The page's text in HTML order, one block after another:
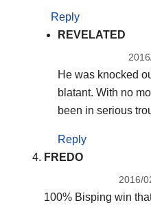
Reply
REVELATED
He was knocked
blatant. With no
been in serious
Reply
FREDO
2016/
100% Bisping win